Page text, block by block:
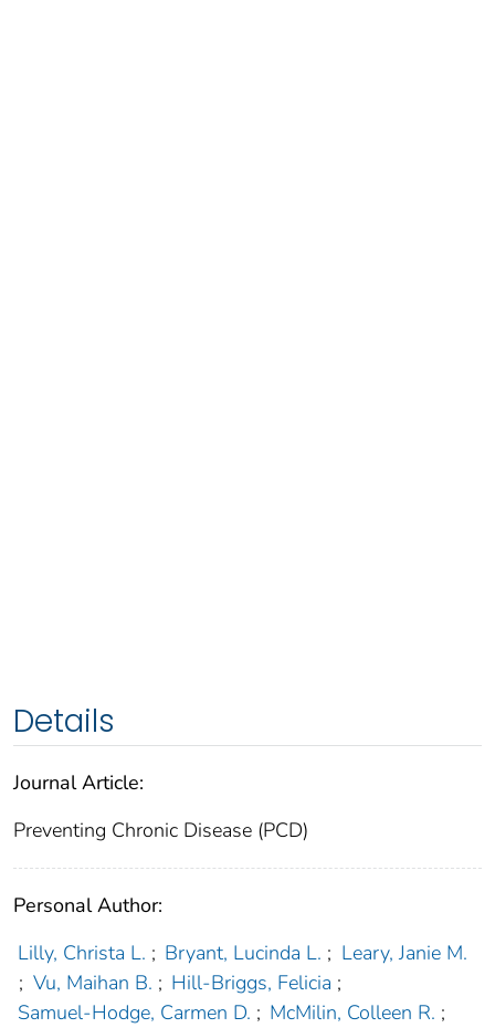
Details
Journal Article:
Preventing Chronic Disease (PCD)
Personal Author:
Lilly, Christa L. ; Bryant, Lucinda L. ; Leary, Janie M.
; Vu, Maihan B. ; Hill-Briggs, Felicia ;
Samuel-Hodge, Carmen D. ; McMilin, Colleen R. ;